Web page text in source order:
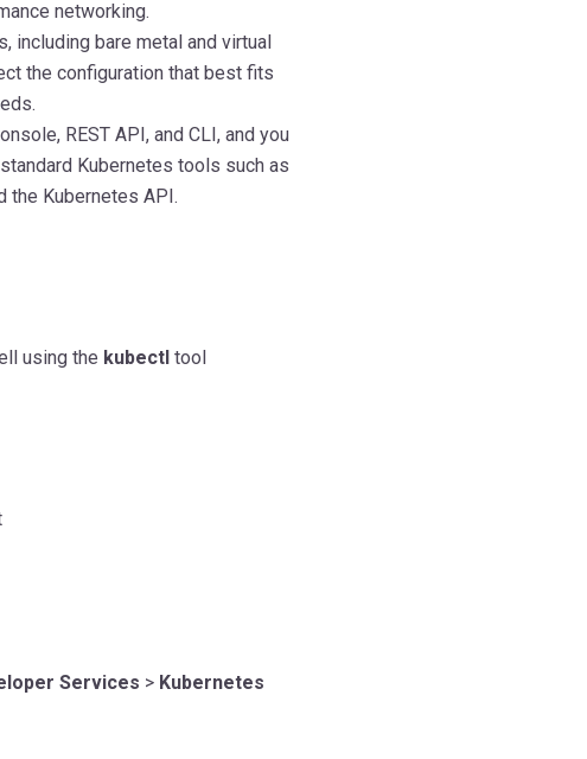
networking.
including bare metal and virtual
the configuration that best fits
REST API, and CLI, and you
Kubernetes tools such as
the Kubernetes API.
using the kubectl tool
Services > Kubernetes